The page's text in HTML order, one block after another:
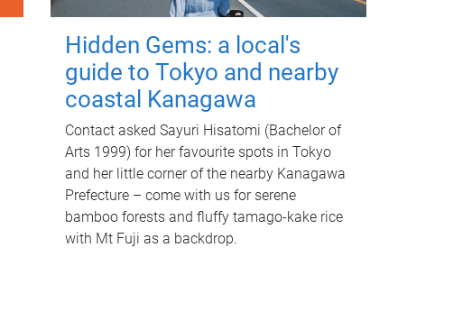
Hidden Gems: a local's
guide to Tokyo and nearby
coastal Kanagawa
Contact asked Sayuri Hisatomi (Bachelor of
Arts 1999) for her favourite spots in Tokyo
and her little corner of the nearby Kanagawa
Prefecture – come with us for serene
bamboo forests and fluffy tamago-kake rice
with Mt Fuji as a backdrop.